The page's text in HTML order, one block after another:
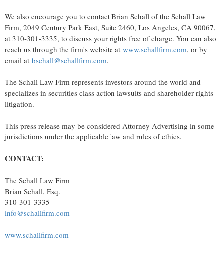
We also encourage you to contact Brian Schall of the Schall Law
Firm, 2049 Century Park East, Suite 2460, Los Angeles, CA 90067,
at 310-301-3335, to discuss your rights free of charge. You can also
reach us through the firm's website at www.schallfirm.com, or by
email at bschall@schallfirm.com.
The Schall Law Firm represents investors around the world and
specializes in securities class action lawsuits and shareholder rights
litigation.
This press release may be considered Attorney Advertising in some
jurisdictions under the applicable law and rules of ethics.
CONTACT:
The Schall Law Firm
Brian Schall, Esq.
310-301-3335
info@schallfirm.com
www.schallfirm.com